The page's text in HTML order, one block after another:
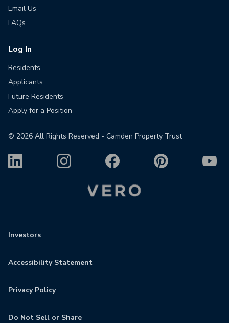
Email Us
FAQs
Log In
Residents
Applicants
Future Residents
Apply for a Position
© 2026 All Rights Reserved - Camden Property Trust
Investors
Accessibility Statement
Privacy Policy
Do Not Sell or Share